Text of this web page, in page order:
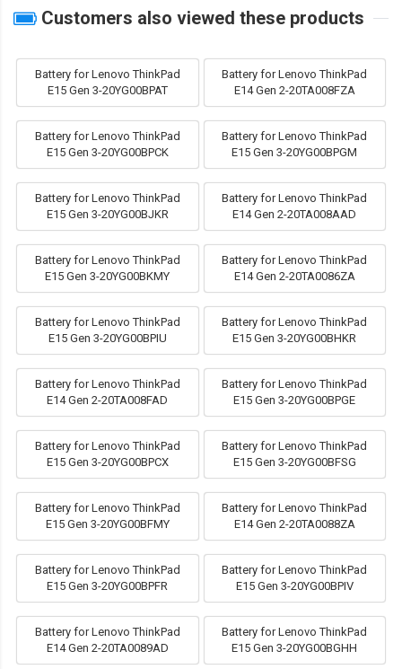
Customers also viewed these products
Battery for Lenovo ThinkPad
E15 Gen 3-20YG00BPAT
Battery for Lenovo ThinkPad
E14 Gen 2-20TA008FZA
Battery for Lenovo ThinkPad
E15 Gen 3-20YG00BPCK
Battery for Lenovo ThinkPad
E15 Gen 3-20YG00BPGM
Battery for Lenovo ThinkPad
E15 Gen 3-20YG00BJKR
Battery for Lenovo ThinkPad
E14 Gen 2-20TA008AAD
Battery for Lenovo ThinkPad
E15 Gen 3-20YG00BKMY
Battery for Lenovo ThinkPad
E14 Gen 2-20TA0086ZA
Battery for Lenovo ThinkPad
E15 Gen 3-20YG00BPIU
Battery for Lenovo ThinkPad
E15 Gen 3-20YG00BHKR
Battery for Lenovo ThinkPad
E14 Gen 2-20TA008FAD
Battery for Lenovo ThinkPad
E15 Gen 3-20YG00BPGE
Battery for Lenovo ThinkPad
E15 Gen 3-20YG00BPCX
Battery for Lenovo ThinkPad
E15 Gen 3-20YG00BFSG
Battery for Lenovo ThinkPad
E15 Gen 3-20YG00BFMY
Battery for Lenovo ThinkPad
E14 Gen 2-20TA0088ZA
Battery for Lenovo ThinkPad
E15 Gen 3-20YG00BPFR
Battery for Lenovo ThinkPad
E15 Gen 3-20YG00BPIV
Battery for Lenovo ThinkPad
E14 Gen 2-20TA0089AD
Battery for Lenovo ThinkPad
E15 Gen 3-20YG00BGHH